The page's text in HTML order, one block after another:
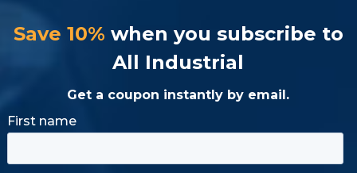
Save 10% when you subscribe to
All Industrial
Get a coupon instantly by email.